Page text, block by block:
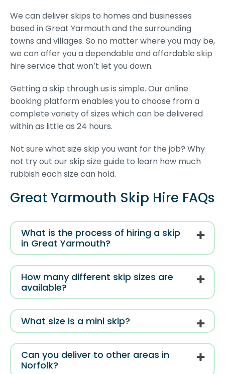
We can deliver skips to homes and businesses
based in Great Yarmouth and the surrounding
towns and villages. So no matter where you may be,
we can offer you a dependable and affordable skip
hire service that won’t let you down.
Getting a skip through us is simple. Our online
booking platform enables you to choose from a
complete variety of sizes which can be delivered
within as little as 24 hours.
Not sure what size skip you want for the job? Why
not try out our skip size guide to learn how much
rubbish each size can hold.
Great Yarmouth Skip Hire FAQs
What is the process of hiring a skip
in Great Yarmouth?
How many different skip sizes are
available?
What size is a mini skip?
Can you deliver to other areas in
Norfolk?